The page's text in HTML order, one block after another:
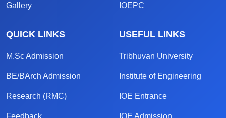
Gallery IOEPC
QUICK LINKS
M.Sc Admission
BE/BArch Admission
Research (RMC)
Feedback
USEFUL LINKS
Tribhuvan University
Institute of Engineering
IOE Entrance
IOE Admission